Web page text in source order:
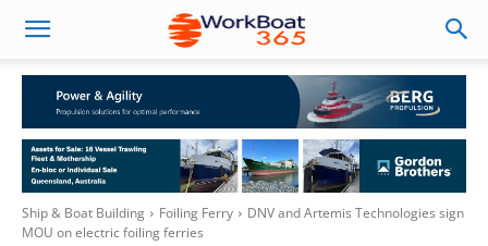
Ship & Boat Building Foiling Ferry
DNV and Artemis Technologies sign
MOU on electric foiling ferries